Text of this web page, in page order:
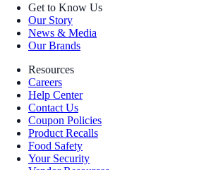
Get to Know Us
Our Story
News & Media
Our Brands
Resources
Careers
Help Center
Contact Us
Coupon Policies
Product Recalls
Food Safety
Your Security